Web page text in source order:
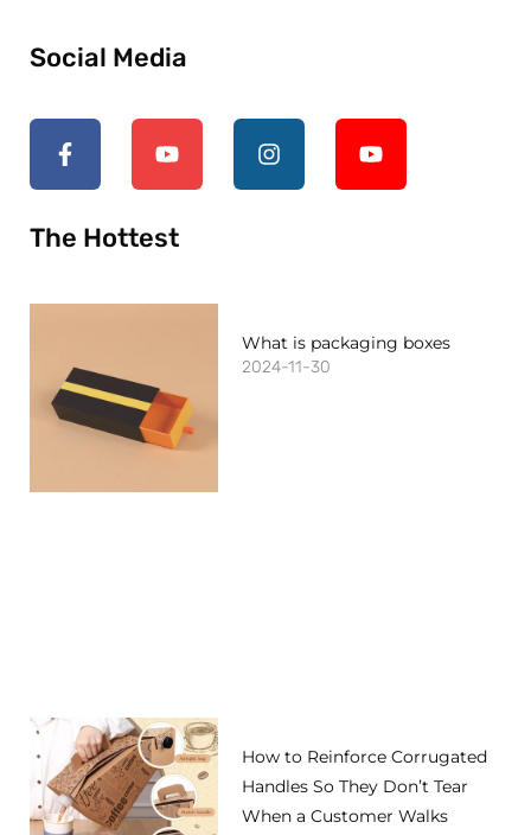
Social Media
The Hottest
What is packaging boxes
2024-11-30
How to Reinforce Corrugated
Handles So They Don’t Tear
When a Customer Walks